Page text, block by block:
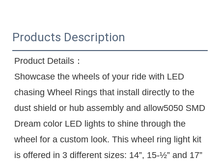
Products Description
Product Details：
Showcase the wheels of your ride with LED
chasing Wheel Rings that install directly to the
dust shield or hub assembly and allow5050 SMD
Dream color LED lights to shine through the
wheel for a custom look. This wheel ring light kit
is offered in 3 different sizes: 14”, 15-½” and 17”